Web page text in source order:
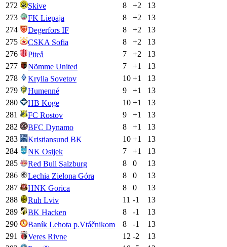
272
Skive 8 +2
13
273
FK Liepaja 8 +2
13
274
Degerfors IF 8 +2
13
275
CSKA Sofia 8 +2
13
276
Piteå 7 +2
13
277
Nõmme United 7 +1
13
278
Krylia Sovetov 10 +1
13
279
Humenné 9 +1
13
280
HB Koge 10 +1
13
281
FC Rostov 9 +1
13
282
BFC Dynamo 8 +1
13
283
Kristiansund BK 10 +1
13
284
NK Osijek 7 +1
13
285
Red Bull Salzburg 8 0
13
286
Lechia Zielona Góra 8 0
13
287
HNK Gorica 8 0
13
288
Ruh Lviv 11 -1
13
289
BK Hacken 8 -1
13
290
Baník Lehota p.Vtáčnikom 8 -1
13
291
Veres Rivne 12 -2
13